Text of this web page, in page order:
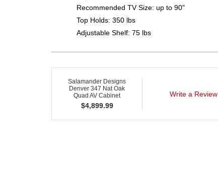
Recommended TV Size: up to 90"
Top Holds: 350 lbs
Adjustable Shelf: 75 lbs
Salamander Designs
Denver 347 Nat Oak
Quad AV Cabinet
$4,899.99
Write a Review